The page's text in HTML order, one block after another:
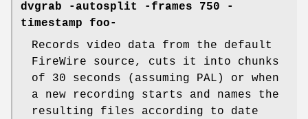
dvgrab -autosplit -frames 750 -
timestamp foo-
Records video data from the default
FireWire source, cuts it into chunks
of 30 seconds (assuming PAL) or when
a new recording starts and names the
resulting files according to date